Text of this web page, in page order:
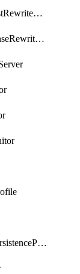
LbHttpRequestRewriteRule
LbHttpResponseRewriteRule
LbSourceIpPersistenceProfile